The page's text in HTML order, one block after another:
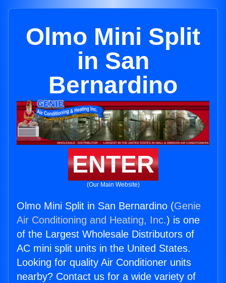
Olmo Mini Split
in San
Bernardino
ENTER
(Our Main Website)
Olmo Mini Split in San Bernardino (Genie
Air Conditioning and Heating, Inc.) is one
of the Largest Wholesale Distributors of
AC mini split units in the United States.
Looking for quality Air Conditioner units
nearby? Contact us for a wide variety of